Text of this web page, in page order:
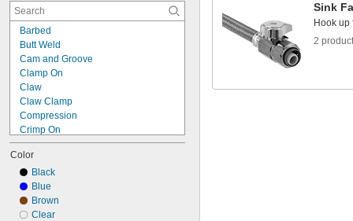
9/16"
5/8"
11/16"
3/4"
13/16"
7/8"
15/16"
1"
Barbed
Butt Weld
Cam and Groove
Clamp On
Claw
Claw Clamp
Compression
Crimp On
Expand to Connect
Flanged
Flared
Gasket
Luer Lock
O-Ring Face Seal
Color
Black
Blue
Brown
Clear
Sink
Hook up
2